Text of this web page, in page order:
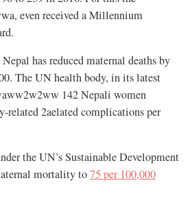
even received a Millennium
has reduced maternal deaths by
The UN health body, in its latest
142 Nepali women
related 2aelated complications per
the UN’s Sustainable Development
mortality to75 per 100,000